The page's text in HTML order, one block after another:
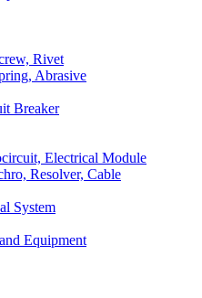
Rivet
Abrasive
Breaker
Electrical Module
Resolver, Cable
System
Equipment